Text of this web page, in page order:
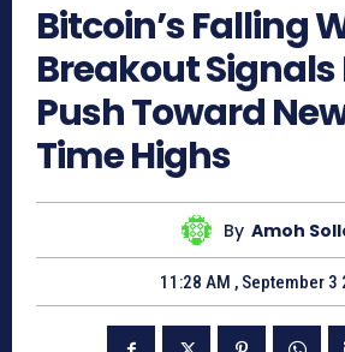
Bitcoin’s Falling
Breakout Signals
Push Toward
Time Highs
By Amoh
11:28 AM , September 3